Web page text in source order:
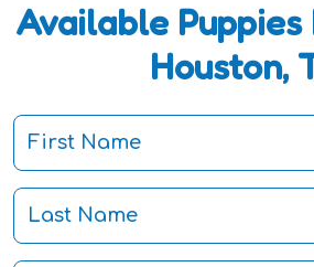
Available Puppies
Houston,